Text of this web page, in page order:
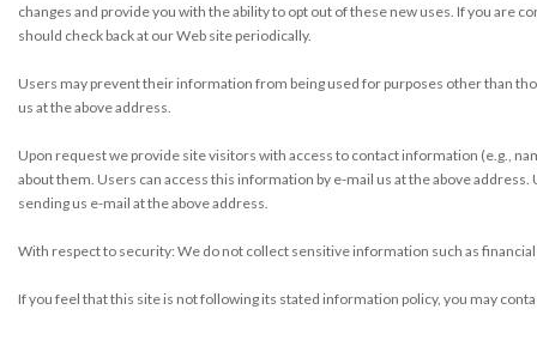
changes and provide you with the ability to opt out of these new uses. If you are
should check back at our Web site periodically.
Users may prevent their information from being used for purposes other than
us at the above address.
Upon request we provide site visitors with access to contact information (e.g.,
about them. Users can access this information by e-mail us at the above
sending us e-mail at the above address.
With respect to security: We do not collect sensitive information such as
If you feel that this site is not following its stated information policy, you may